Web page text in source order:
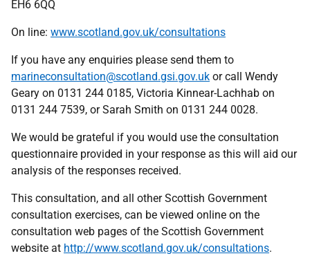
EH6 6QQ
On line: www.scotland.gov.uk/consultations
If you have any enquiries please send them to
marineconsultation@scotland.gsi.gov.uk or call Wendy
Geary on 0131 244 0185, Victoria Kinnear-Lachhab on
0131 244 7539, or Sarah Smith on 0131 244 0028.
We would be grateful if you would use the consultation
questionnaire provided in your response as this will aid our
analysis of the responses received.
This consultation, and all other Scottish Government
consultation exercises, can be viewed online on the
consultation web pages of the Scottish Government
website at http://www.scotland.gov.uk/consultations.